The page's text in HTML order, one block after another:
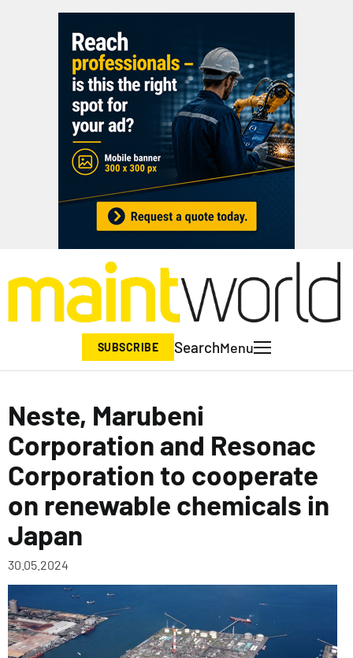
SUBSCRIBE SearchMenu
Neste, Marubeni
Corporation and Resonac
Corporation to cooperate
on renewable chemicals in
Japan
30.05.2024